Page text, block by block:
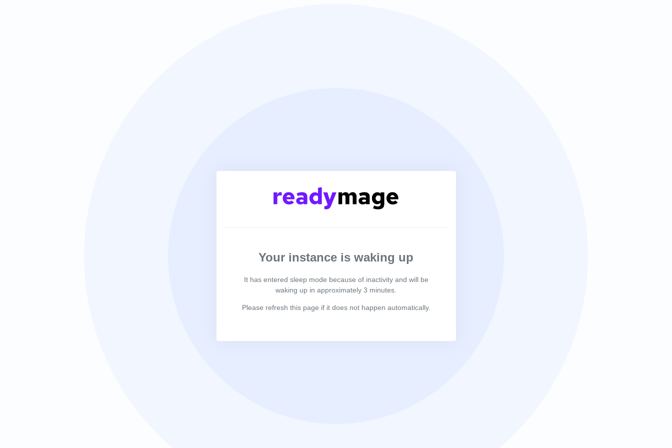
Your instance is waking up
It has entered sleep mode because of inactivity and will be
waking up in approximately 3 minutes.
Please refresh this page if it does not happen automatically.